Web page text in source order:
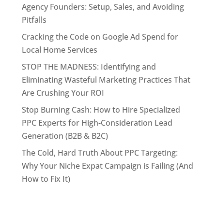
Agency Founders: Setup, Sales, and Avoiding
Pitfalls
Cracking the Code on Google Ad Spend for
Local Home Services
STOP THE MADNESS: Identifying and
Eliminating Wasteful Marketing Practices That
Are Crushing Your ROI
Stop Burning Cash: How to Hire Specialized
PPC Experts for High-Consideration Lead
Generation (B2B & B2C)
The Cold, Hard Truth About PPC Targeting:
Why Your Niche Expat Campaign is Failing (And
How to Fix It)